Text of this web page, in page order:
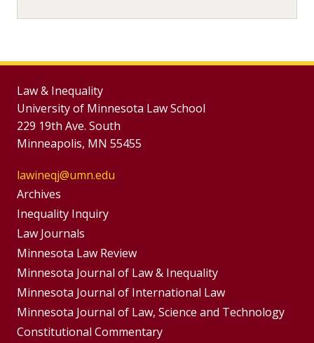
Law & Inequality
University of Minnesota Law School
229 19th Ave. South
Minneapolis, MN 55455
lawineqj@umn.edu
Group
Footer
Menu
Archives
Inequality Inquiry
Footer
Menus
Law Journals
Minnesota Law Review
Minnesota Journal of Law & Inequality
Minnesota Journal of International Law
Minnesota Journal of Law, Science and Technology
Constitutional Commentary